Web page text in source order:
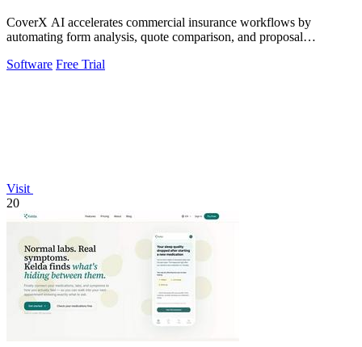
CoverX AI accelerates commercial insurance workflows by
automating form analysis, quote comparison, and proposal
Software Free Trial
Visit
20